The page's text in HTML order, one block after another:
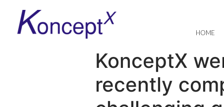
HOME
KonceptX
recently